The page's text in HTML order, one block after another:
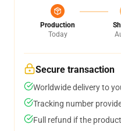
Production
Today
Secure transaction
Worldwide delivery to
Tracking number
Full refund if the